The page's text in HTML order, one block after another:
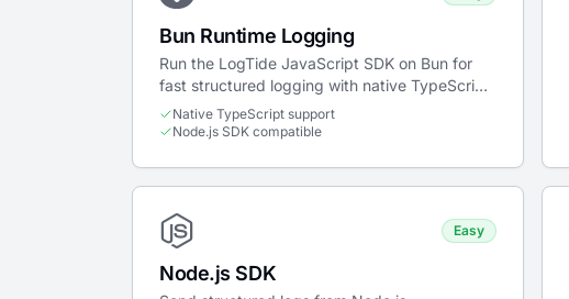
Bun Runtime Logging
Run the LogTide JavaScript SDK on Bun for
fast structured logging with native TypeScript
support and zero-config setup.
Native TypeScript support
Node.js SDK compatible
Easy
Node.js SDK